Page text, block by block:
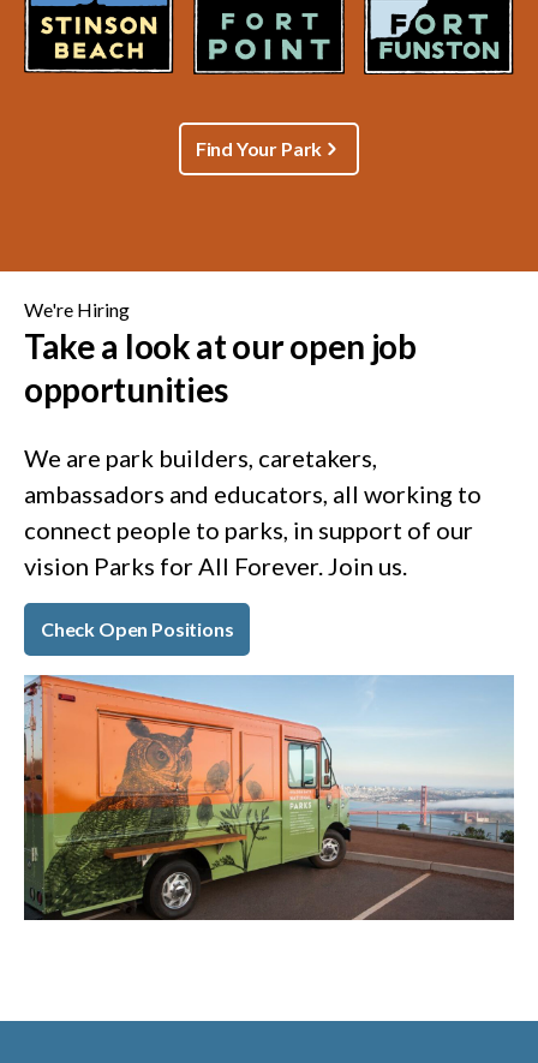
Find Your Park
We're Hiring
Take a look at our open job
opportunities
We are park builders, caretakers,
ambassadors and educators, all working to
connect people to parks, in support of our
vision Parks for All Forever. Join us.
Check Open Positions